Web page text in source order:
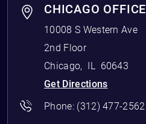
CHICAGO OFFICE
10008 S Western Ave
2nd Floor
Chicago, IL
60643
Get Directions
Phone: (312) 477-2562